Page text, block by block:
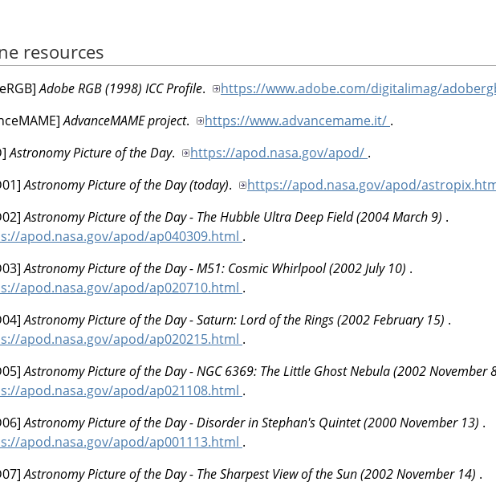
resources
]Adobe RGB (1998) ICC Profile. https://www.adobe.com/digitalimag/
]AdvanceMAME project. https://www.advancemame.it/ .
]Astronomy Picture of the Day. https://apod.nasa.gov/apod/ .
]Astronomy Picture of the Day (today). https://apod.nasa.gov/apod/
]Astronomy Picture of the Day - The Hubble Ultra Deep Field (2004 March 9) .
apod.nasa.gov/apod/ap040309.html .
]Astronomy Picture of the Day - M51: Cosmic Whirlpool (2002 July 10) .
apod.nasa.gov/apod/ap020710.html .
]Astronomy Picture of the Day - Saturn: Lord of the Rings (2002 February 15) .
apod.nasa.gov/apod/ap020215.html .
]Astronomy Picture of the Day - NGC 6369: The Little Ghost Nebula (2002 November
apod.nasa.gov/apod/ap021108.html .
]Astronomy Picture of the Day - Disorder in Stephan's Quintet (2000 November 13) .
apod.nasa.gov/apod/ap001113.html .
]Astronomy Picture of the Day - The Sharpest View of the Sun (2002 November 14) .